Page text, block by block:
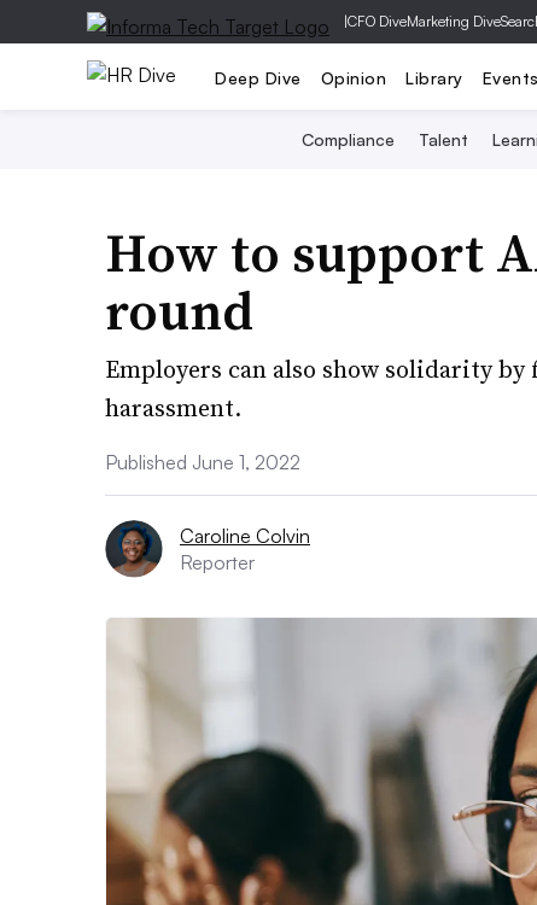
|CFO DiveMarketing Dive
Deep Dive Opinion Library Events
Compliance Talent
How to support
round
Employers can also show solidarity
harassment.
Published June 1, 2022
Caroline Colvin
Reporter